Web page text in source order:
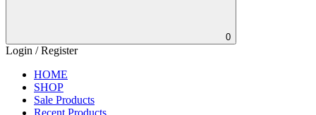
0
Login / Register
HOME
SHOP
Sale Products
Recent Products